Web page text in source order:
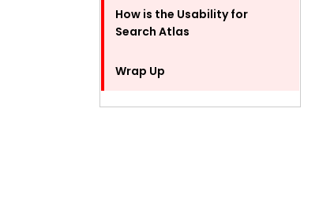
How is the Usability for
Search Atlas
Wrap Up
FAQ